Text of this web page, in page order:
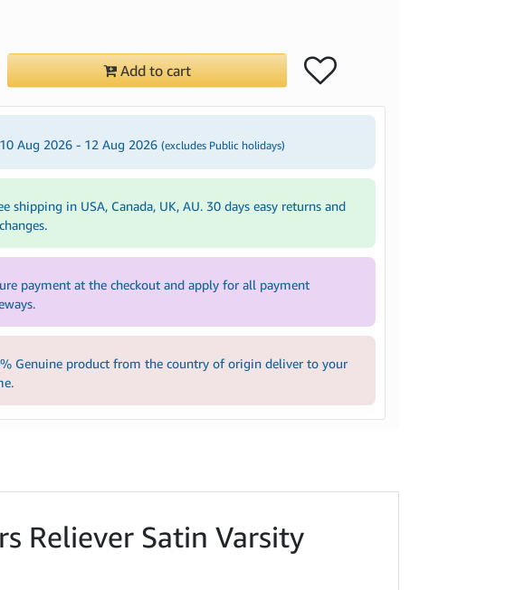
Add to cart
10 Aug 2026 - 12 Aug 2026 (excludes Public holidays)
shipping in USA, Canada, UK, AU. 30 days easy returns and
payment at the checkout and apply for all payment
Genuine product from the country of origin deliver to your
Reliever Satin Varsity